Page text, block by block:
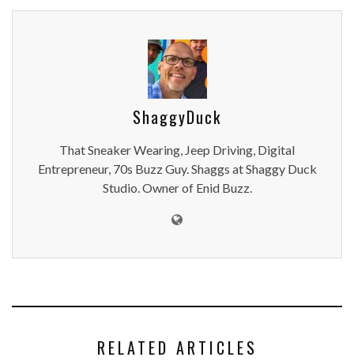
ShaggyDuck
That Sneaker Wearing, Jeep Driving, Digital
Entrepreneur, 70s Buzz Guy. Shaggs at Shaggy Duck
Studio. Owner of Enid Buzz.
RELATED ARTICLES